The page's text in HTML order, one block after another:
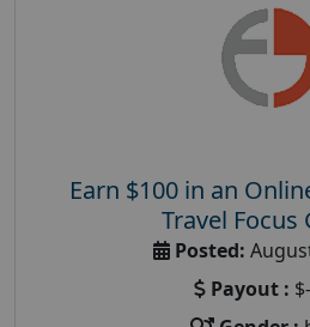
Earn $100 in an
Travel Focus
Posted:
Payout :